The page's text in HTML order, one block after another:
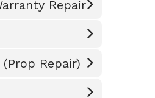
Repair
Repair)